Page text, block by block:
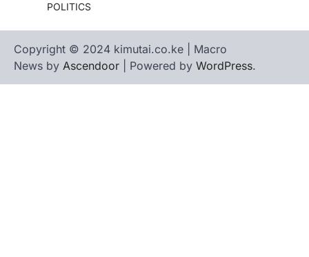
POLITICS
Copyright © 2024 kimutai.co.ke | Macro
News by Ascendoor | Powered by WordPress.